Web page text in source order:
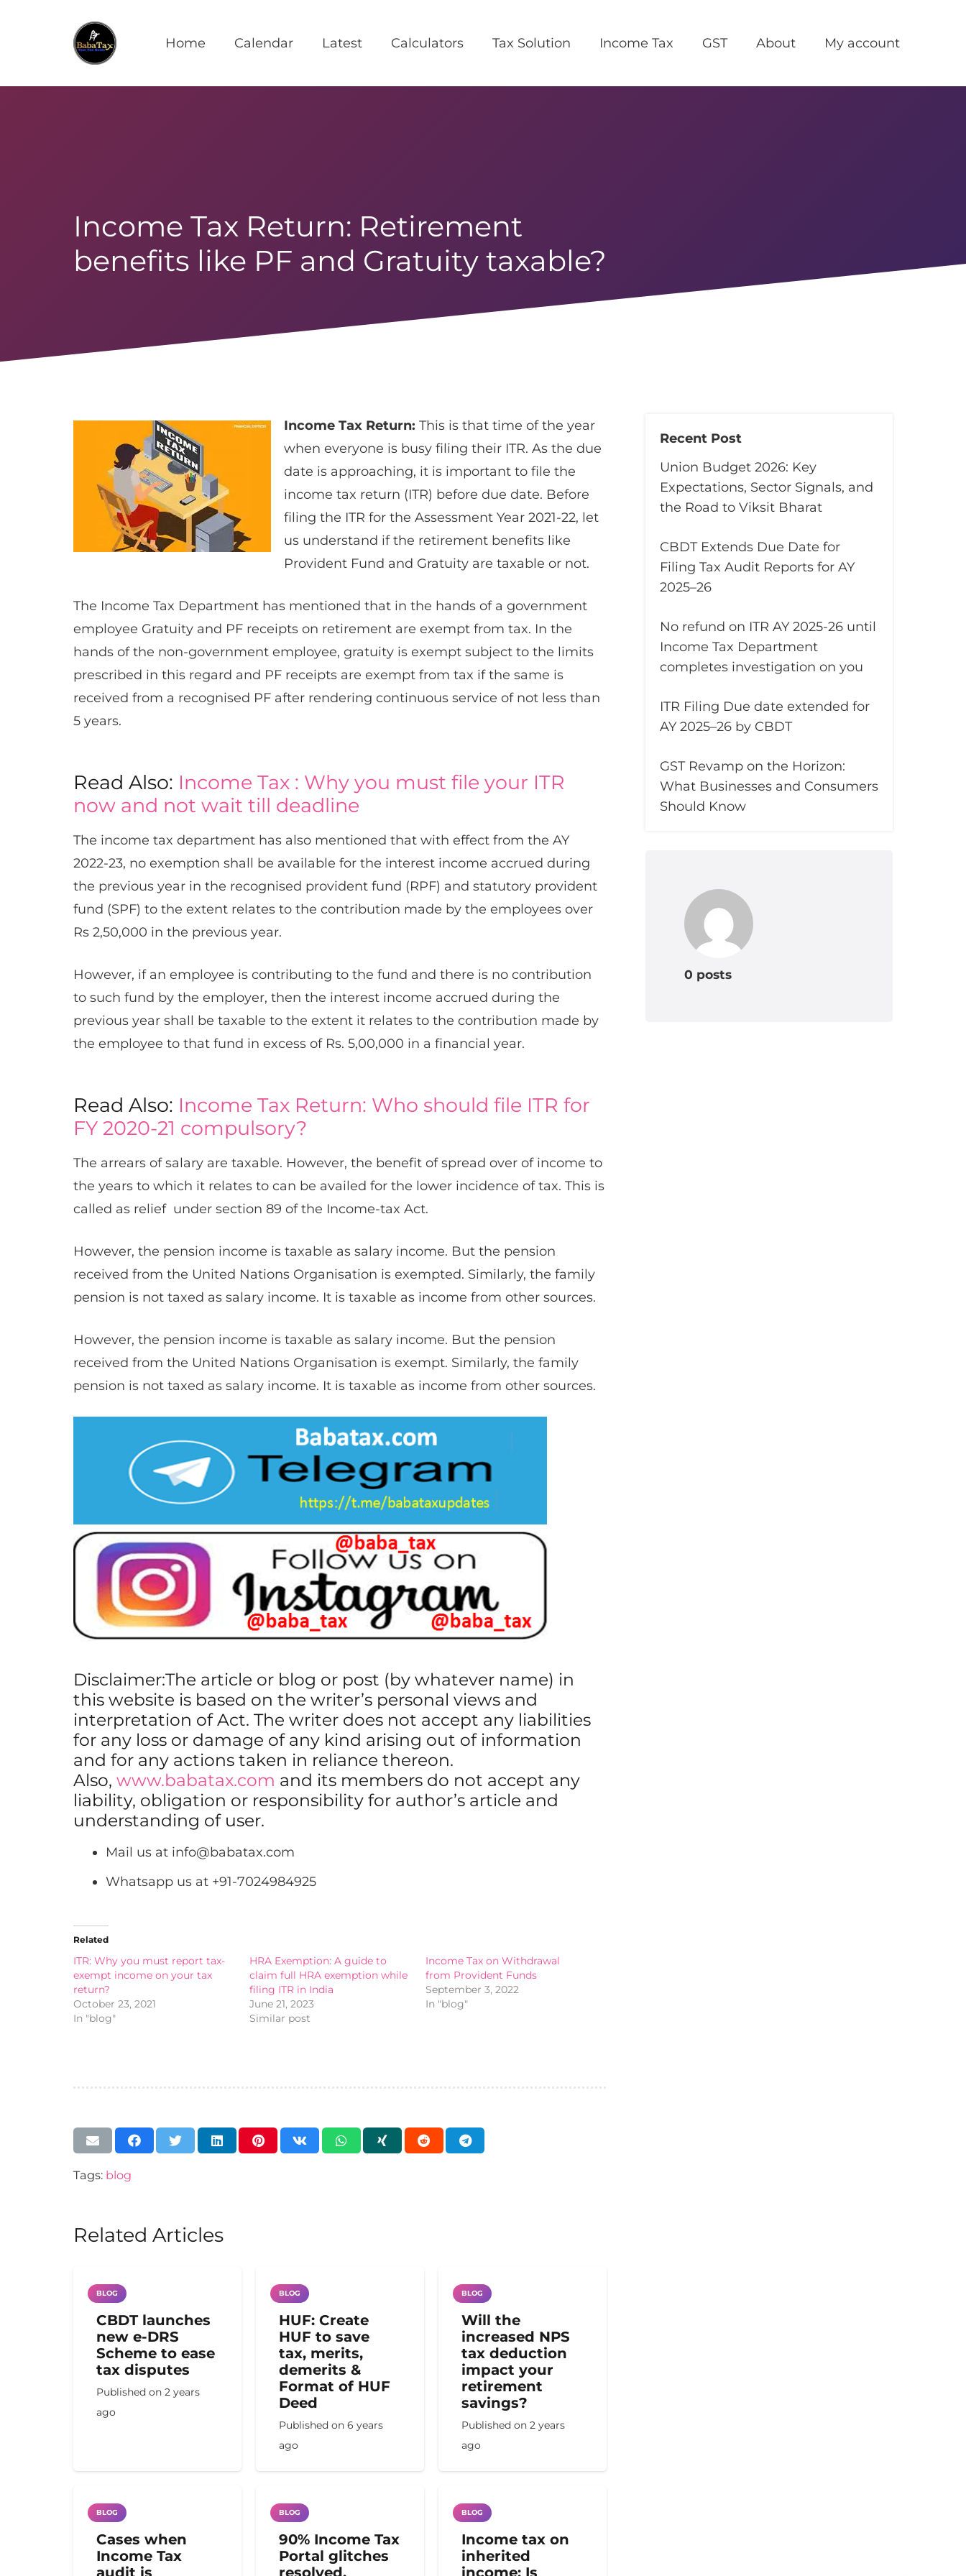
Home Calendar Latest Calculators Tax Solution Income Tax GST About My account
Income Tax Return: Retirement
benefits like PF and Gratuity taxable?
Income Tax Return: This is that time of the year
when everyone is busy filing their ITR. As the due
date is approaching, it is important to file the
income tax return (ITR) before due date. Before
filing the ITR for the Assessment Year 2021-22, let
us understand if the retirement benefits like
Provident Fund and Gratuity are taxable or not.
The Income Tax Department has mentioned that in the hands of a government
employee Gratuity and PF receipts on retirement are exempt from tax. In the
hands of the non-government employee, gratuity is exempt subject to the limits
prescribed in this regard and PF receipts are exempt from tax if the same is
received from a recognised PF after rendering continuous service of not less than
5 years.​
Read Also: Income Tax : Why you must file your ITR
now and not wait till deadline
The income tax department has also mentioned that with effect from the AY
2022-23, no exemption shall be available for the interest income accrued during
the previous year in the recognised provident fund (RPF) and statutory provident
fund (SPF) to the extent relates to the contribution made by the employees over
Rs 2,50,000 in the previous year.
However, if an employee is contributing to the fund and there is no contribution
to such fund by the employer, then the interest income accrued during the
previous year shall be taxable to the extent it relates to the contribution made by
the employee to that fund in excess of Rs. 5,00,000 in a financial year.
Read Also: Income Tax Return: Who should file ITR for
FY 2020-21 compulsory?
The arrears of salary are taxable. However, the benefit of spread over of income to
the years to which it relates to can be availed for the lower incidence of tax. This is
called as relief ​ under section 89​ of the Income-tax Act.​​
However, the ​​pension income is taxable as salary income. But the pension
received from the United Nations Organisation is exempted.​​ Similarly, the family
pension is not taxed as salary income. It is taxable as income from other sources.
However, the ​​pension income is taxable as salary income. But the pension
received from the United Nations Organisation is exempt.​​ Similarly, the family
pension is not taxed as salary income. It is taxable as income from other sources.​
Disclaimer:The article or blog or post (by whatever name) in
this website is based on the writer’s personal views and
interpretation of Act. The writer does not accept any liabilities
for any loss or damage of any kind arising out of information
and for any actions taken in reliance thereon.
Also, www.babatax.com and its members do not accept any
liability, obligation or responsibility for author’s article and
understanding of user.
Mail us at info@babatax.com
Whatsapp us at +91-7024984925
Related
ITR: Why you must report tax-
exempt income on your tax
return?
October 23, 2021
In "blog"
HRA Exemption: A guide to
claim full HRA exemption while
filing ITR in India
June 21, 2023
Similar post
Income Tax on Withdrawal
from Provident Funds
September 3, 2022
In "blog"
Tags: blog
Related Articles
BLOG
CBDT launches
new e-DRS
Scheme to ease
tax disputes
Published on2 years
ago
BLOG
HUF: Create
HUF to save
tax, merits,
demerits &
Format of HUF
Deed
Published on6 years
ago
BLOG
Will the
increased NPS
tax deduction
impact your
retirement
savings?
Published on2 years
ago
BLOG
Cases when
Income Tax
audit is
BLOG
90% Income Tax
Portal glitches
resolved,
BLOG
Income tax on
inherited
income: Is
Recent Post
Union Budget 2026: Key
Expectations, Sector Signals, and
the Road to Viksit Bharat
CBDT Extends Due Date for
Filing Tax Audit Reports for AY
2025–26
No refund on ITR AY 2025-26 until
Income Tax Department
completes investigation on you
ITR Filing Due date extended for
AY 2025–26 by CBDT
GST Revamp on the Horizon:
What Businesses and Consumers
Should Know
0 posts